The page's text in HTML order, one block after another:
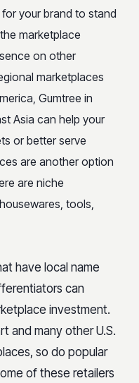
your brand to stand
marketplace
on other
marketplaces
Gumtree in
Asia can help your
or better serve
are another option
are niche
tools,
have local name
can
investment.
and many other U.S.
so do popular
of these retailers